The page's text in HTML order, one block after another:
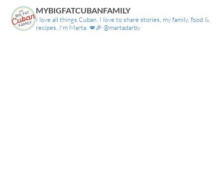
MYBIGFATCUBANFAMILY
I love all things Cuban. I love to share stories, my family, food &
recipes. I'm Marta. 💋🎉 @martadarby